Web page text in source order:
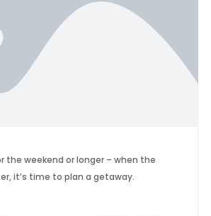
the weekend or longer – when the
it’s time to plan a getaway.